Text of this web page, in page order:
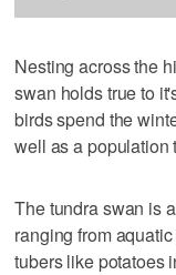
Nesting across the
swan holds true to
birds spend the
well as a population
The tundra swan is
ranging from
tubers like potatoes